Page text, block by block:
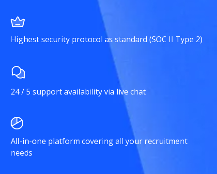
Highest security protocol as standard (SOC II Type 2)
24 / 5 support availability via live chat
All-in-one platform covering all your recruitment
needs